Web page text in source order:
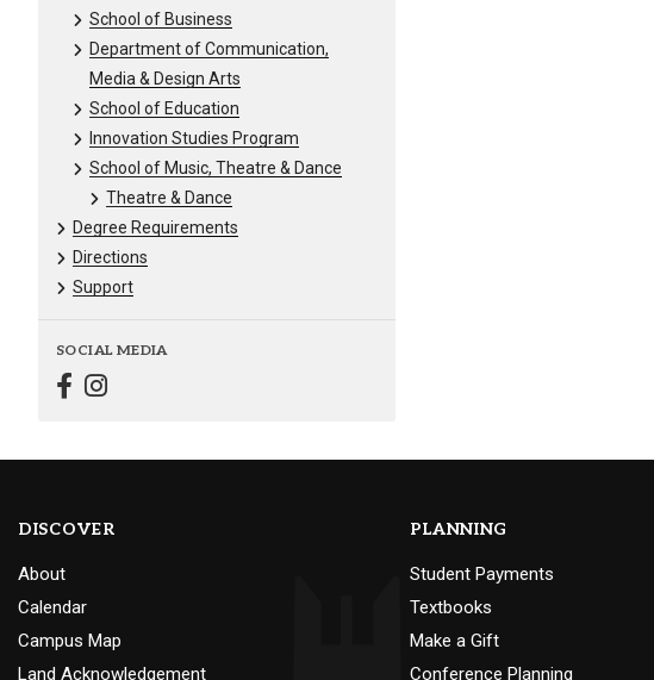
School of Business
Department of Communication,
Media & Design Arts
School of Education
Innovation Studies Program
School of Music, Theatre & Dance
Theatre & Dance
Degree Requirements
Directions
Support
SOCIAL MEDIA
DISCOVER
About
Calendar
Campus Map
Land Acknowledgement
PLANNING
Student Payments
Textbooks
Make a Gift
Conference Planning